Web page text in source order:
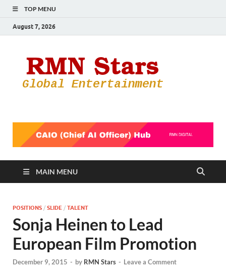
TOP MENU
August 7, 2026
MAIN MENU
POSITIONS / SLIDE / TALENT
Sonja Heinen to Lead
European Film Promotion
December 9, 2015 - by RMN Stars - Leave a Comment